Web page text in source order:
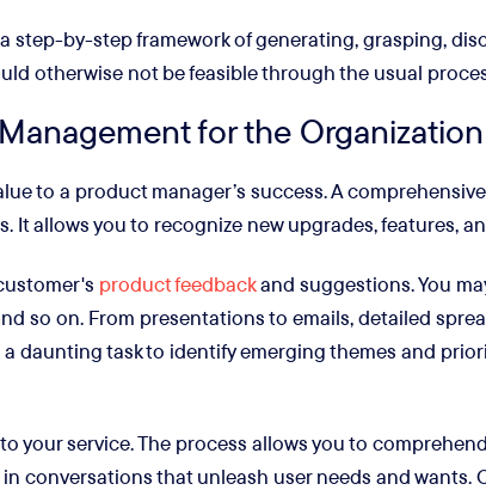
step-by-step framework of generating, grasping,
otherwise not be feasible through the usual
for the Organization
to a product manager’s success. A
It allows you to recognize new upgrades, features,
product feedbackand suggestions. You
so on. From presentations to emails, detailed
daunting task to identify emerging themes and
your service. The process allows you to
conversations that unleash user needs and